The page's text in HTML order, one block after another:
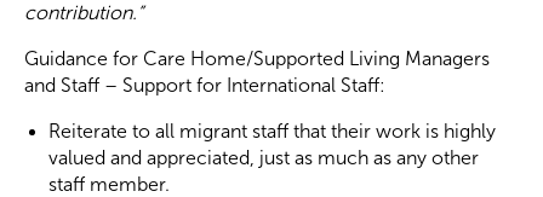
contribution.”
Guidance for Care Home/Supported Living Managers
and Staff – Support for International Staff:
Reiterate to all migrant staff that their work is highly
valued and appreciated, just as much as any other
staff member.